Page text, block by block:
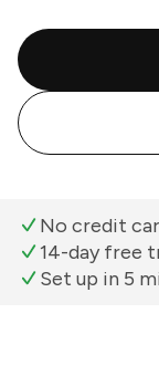
No credit
14-day free
Set up in 5